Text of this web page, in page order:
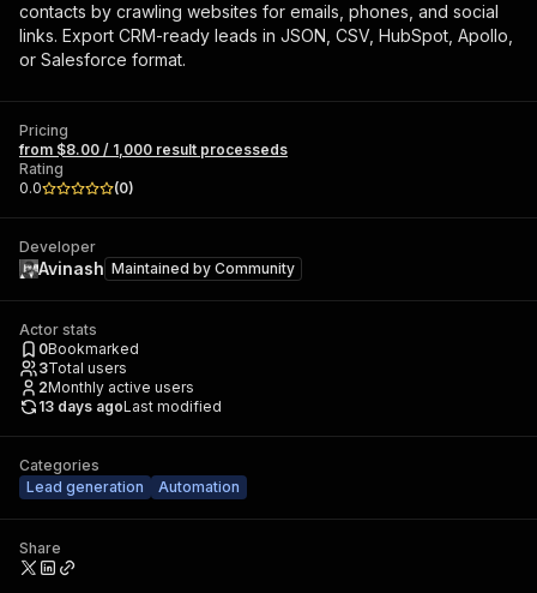
contacts by crawling websites for emails, phones, and social
links. Export CRM-ready leads in JSON, CSV, HubSpot, Apollo,
or Salesforce format.
Pricing
from $8.00 / 1,000 result processeds
Rating
0.0
(0)
Developer
Avinash Maintained by Community
Actor stats
0Bookmarked
3Total users
2Monthly active users
13 days agoLast modified
Categories
Lead generation
Automation
Share